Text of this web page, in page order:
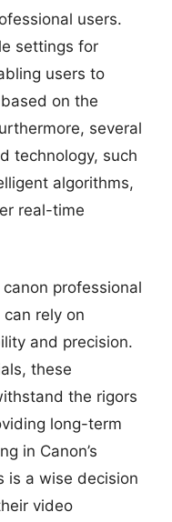
users.
settings for
users to
on the
several
technology, such
algorithms,
real-time
professional
rely on
and precision.
these
the rigors
long-term
in Canon’s
is a wise decision
video